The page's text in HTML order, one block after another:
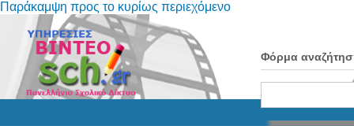
Παράκαμψη προς το κυρίως περιεχόμενο
Φόρμα